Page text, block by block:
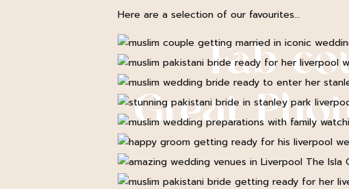
Here are a selection of our favourites…
Fab
Great